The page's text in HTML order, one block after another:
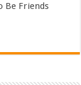
Be Friends